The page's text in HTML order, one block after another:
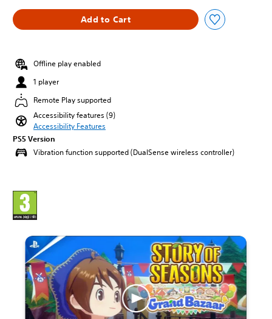
Add to Cart
Offline play enabled
1 player
Remote Play supported
Accessibility features (9)
Accessibility Features
PS5 Version
Vibration function supported (DualSense wireless controller)